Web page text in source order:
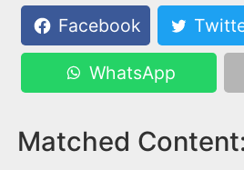
Facebook
WhatsApp
Matched